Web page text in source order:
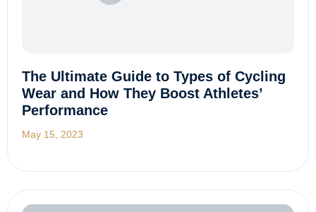
The Ultimate Guide to Types of Cycling
Wear and How They Boost Athletes’
Performance
May 15, 2023